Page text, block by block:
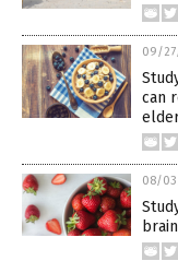
09/
can
08/